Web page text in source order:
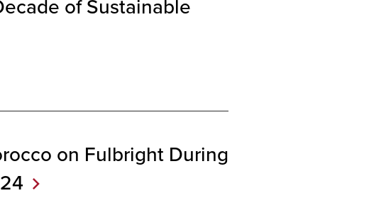
of Sustainable
on Fulbright During